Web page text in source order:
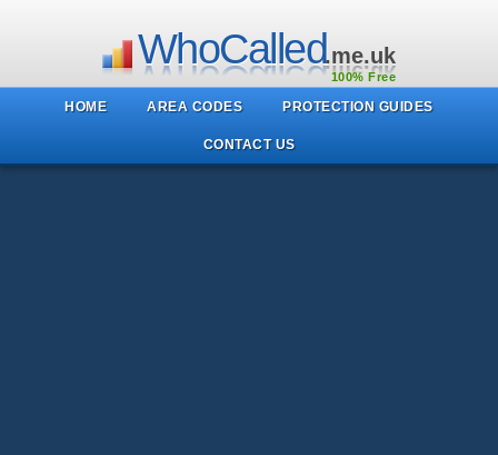
WhoCalled.me.uk
100% Free
HOME AREA CODES PROTECTION GUIDES
CONTACT US